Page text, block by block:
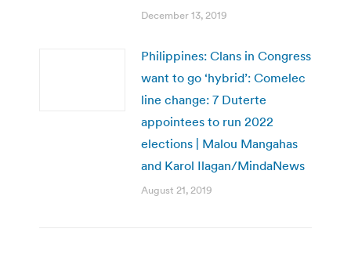
December 13, 2019
Philippines: Clans in Congress
want to go ‘hybrid’: Comelec
line change: 7 Duterte
appointees to run 2022
elections | Malou Mangahas
and Karol Ilagan/MindaNews
August 21, 2019